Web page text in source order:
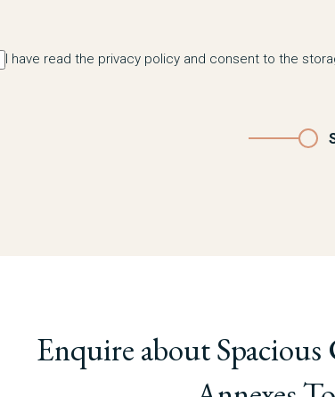
I have read the privacy policy and consent to the
Enquire about